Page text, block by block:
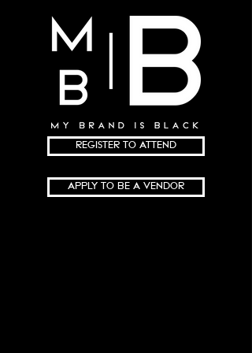
REGISTER TO ATTEND
APPLY TO BE A VENDOR